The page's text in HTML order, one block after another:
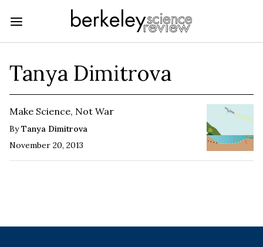
Tanya Dimitrova
Make Science, Not War
ByTanya Dimitrova
November 20, 2013